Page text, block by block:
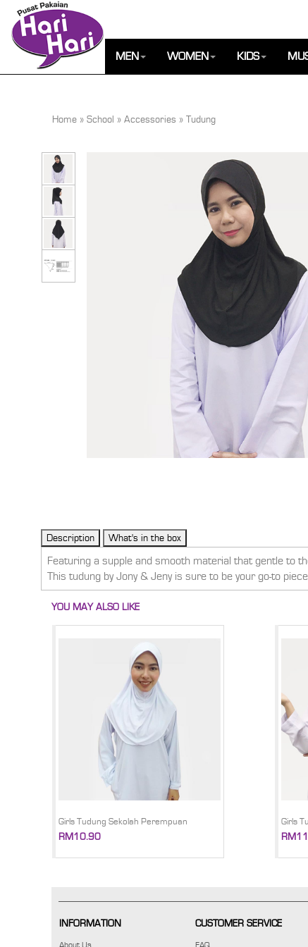
MEN WOMEN KIDS
Home »School »Accessories » Tudung
Featuring a supple and smooth material that gentle to
This tudung by Jony & Jeny is sure to be your go-to
YOU MAY ALSO LIKE
Girls Tudung Sekolah Perempuan
RM10.90
Girls
INFORMATION
About Us
CUSTOMER SERVICE
FAQ